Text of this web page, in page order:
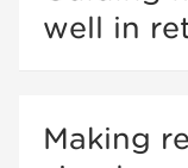
well in
Making